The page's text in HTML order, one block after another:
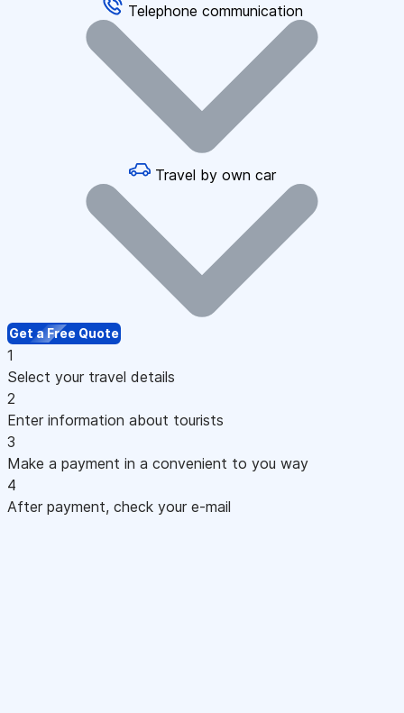
Telephone communication
Travel by own car
Get a Free Quote
1
Select your travel details
2
Enter information about tourists
3
Make a payment in a convenient to you way
4
After payment, check your e-mail